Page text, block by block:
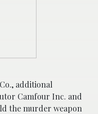
additional
Camfour Inc. and
the murder weapon